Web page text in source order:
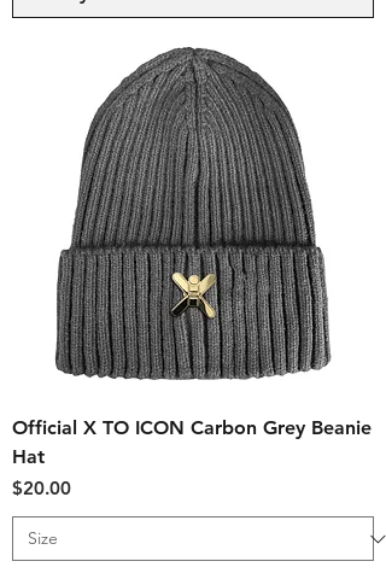
Official X TO ICON Carbon Grey Beanie
Hat
Price
$20.00